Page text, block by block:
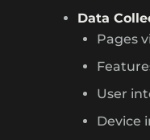
Data
Pages
User
Device